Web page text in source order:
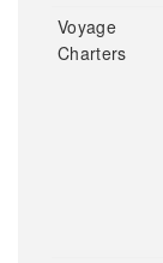
Voyage
Charters